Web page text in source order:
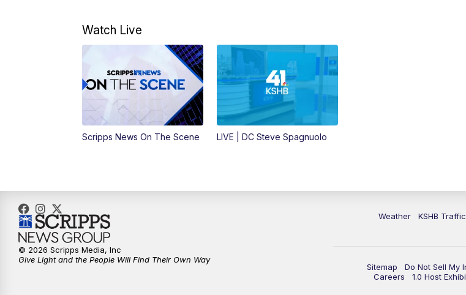
Watch Live
Scripps News On The Scene LIVE | DC Steve Spagnuolo
Weather KSHB Traffic
Sitemap Do Not Sell My
Careers
1.0 Host
© 2026 Scripps Media, Inc
Give Light and the People Will Find Their Own Way